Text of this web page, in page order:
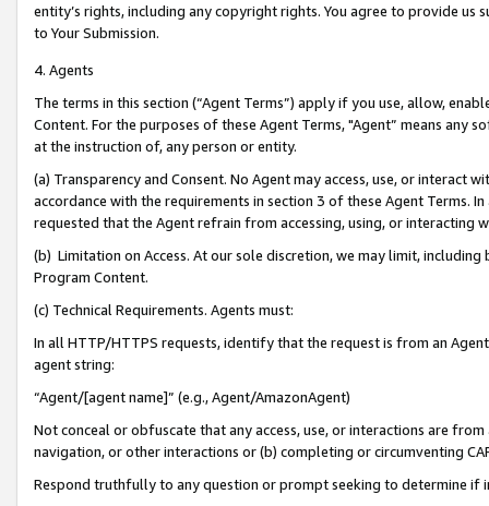
entity’s rights, including any copyright rights. You agree to provide us
to Your Submission.
4. Agents
The terms in this section (“Agent Terms”) apply if you use, allow,
Content. For the purposes of these Agent Terms, "Agent” means
at the instruction of, any person or entity.
(a) Transparency and Consent. No Agent may access, use, or
accordance with the requirements in section 3 of these Agent Terms.
requested that the Agent refrain from accessing, using, or interacting
(b) Limitation on Access. At our sole discretion, we may limit,
Program Content.
(c) Technical Requirements. Agents must:
In all HTTP/HTTPS requests, identify that the request is from an
agent string:
“Agent/[agent name]” (e.g., Agent/AmazonAgent)
Not conceal or obfuscate that any access, use, or interactions are
navigation, or other interactions or (b) completing or circumventing
Respond truthfully to any question or prompt seeking to determine if